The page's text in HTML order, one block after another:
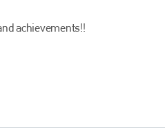
achievements!!